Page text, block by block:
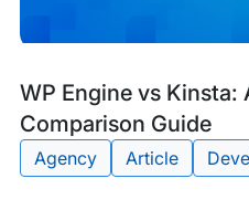
WP Engine vs Kinsta:
Comparison Guide
Blog
Post
Tags:
Agency Article